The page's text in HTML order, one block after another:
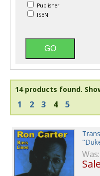
Publisher
ISBN
14 products found.
1 2 3 4 5